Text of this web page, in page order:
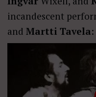
incandescent
and Martti Tavela: